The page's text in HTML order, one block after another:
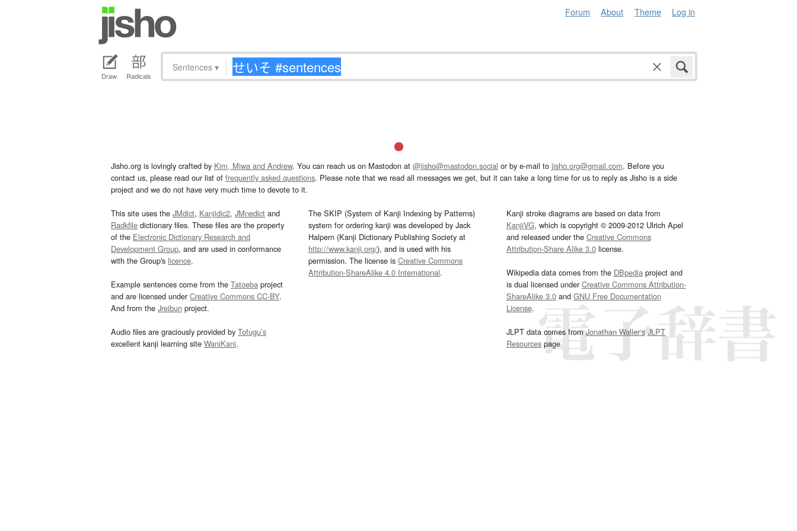
Forum About Theme Log in
Draw Radicals
Sentences ▾
Jisho.org is lovingly crafted by Kim, Miwa and Andrew. You can reach us on Mastodon at @jisho@mastodon.social or by e-mail to jisho.org@gmail.com. Before you
contact us, please read our list of frequently asked questions. Please note that we read all messages we get, but it can take a long time for us to reply as Jisho is a side
project and we do not have very much time to devote to it.
This site uses the JMdict, Kanjidic2, JMnedict and
Radkfile dictionary files. These files are the property
of the Electronic Dictionary Research and
Development Group, and are used in conformance
with the Group's licence.
Example sentences come from the Tatoeba project
and are licensed underCreative Commons CC-BY.
And from the Jreibun project.
Audio files are graciously provided by Tofugu’s
excellent kanji learning site WaniKani.
The SKIP (System of Kanji Indexing by Patterns)
system for ordering kanji was developed by Jack
Halpern (Kanji Dictionary Publishing Society at
http://www.kanji.org/), and is used with his
permission. The license isCreative Commons
Attribution-ShareAlike 4.0 International.
Kanji stroke diagrams are based on data from
KanjiVG, which is copyright © 2009-2012 Ulrich Apel
and released under the Creative Commons
Attribution-Share Alike 3.0license.
Wikipedia data comes from the DBpediaproject and
is dual licensed underCreative Commons Attribution-
ShareAlike 3.0and GNU Free Documentation
License.
JLPT data comes fromJonathan Waller‘s JLPT
Resourcespage.